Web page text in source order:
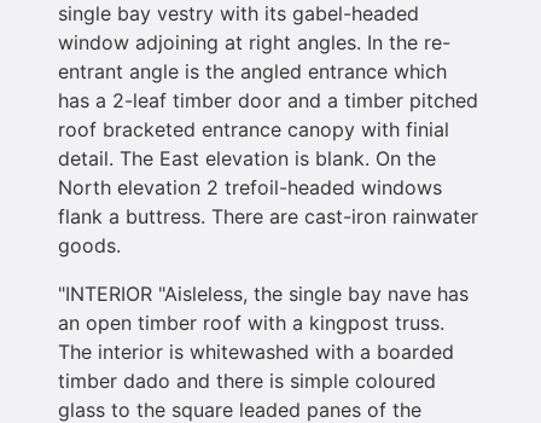
single bay vestry with its gabel-headed
window adjoining at right angles. In the re-
entrant angle is the angled entrance which
has a 2-leaf timber door and a timber pitched
roof bracketed entrance canopy with finial
detail. The East elevation is blank. On the
North elevation 2 trefoil-headed windows
flank a buttress. There are cast-iron rainwater
goods.
"INTERIOR "Aisleless, the single bay nave has
an open timber roof with a kingpost truss.
The interior is whitewashed with a boarded
timber dado and there is simple coloured
glass to the square leaded panes of the